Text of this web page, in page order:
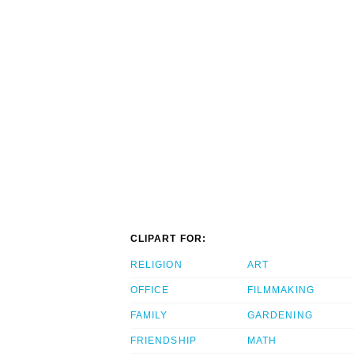
CLIPART FOR:
RELIGION
OFFICE
FAMILY
FRIENDSHIP
ART
FILMMAKING
GARDENING
MATH